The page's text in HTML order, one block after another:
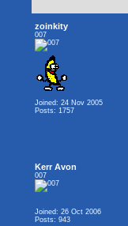
zoinkity
007
Joined: 24 Nov 2005
Posts: 1757
Kerr Avon
007
Joined: 26 Oct 2006
Posts: 943